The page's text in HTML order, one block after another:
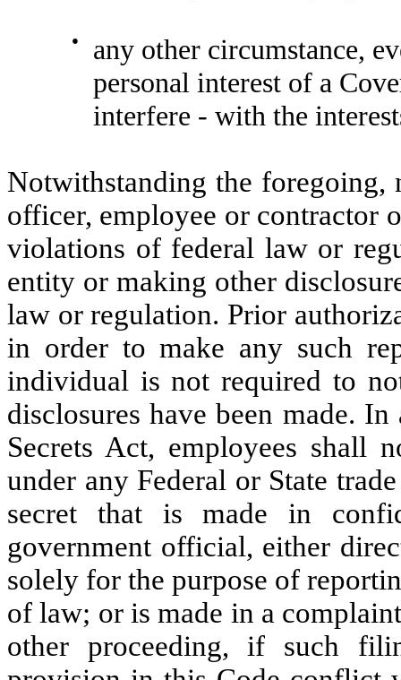
●
any other circumstance,
personal interest of a
interfere - with the
Notwithstanding the
officer, employee or contractor
violations of federal law or
entity or making other
law or regulation. Prior
in order to make any such
individual is not required to
disclosures have been made.
Secrets Act, employees
under any Federal or State
secret that is made in
government official, either
solely for the purpose of
of law; or is made in a
other proceeding, if such